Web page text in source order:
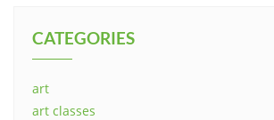
CATEGORIES
art
art classes